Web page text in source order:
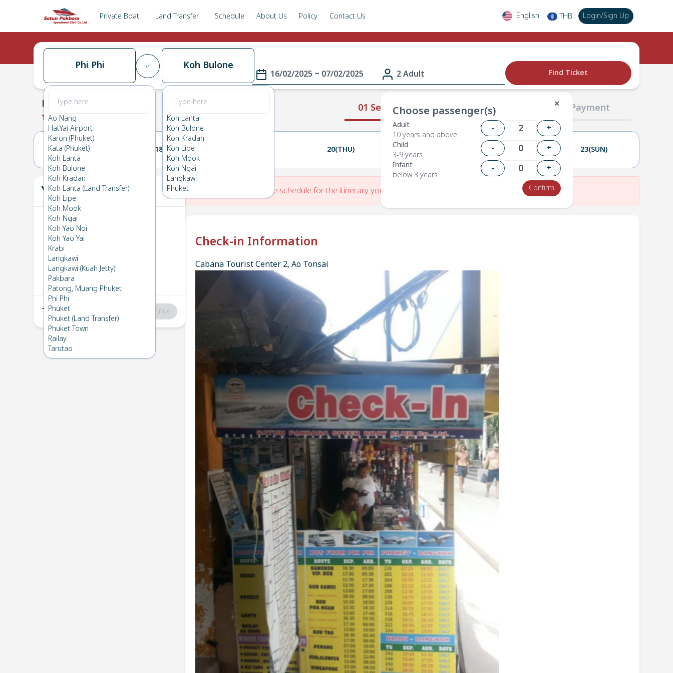
Private Boat Land Transfer Schedule About Us Policy Contact Us English ฿ THB Login/Sign Up
Phi Phi
Ao Nang
HatYai Airport
Karon (Phuket)
Kata (Phuket)
Koh Lanta
Koh Bulone
Koh Kradan
Koh Lanta (Land Transfer)
Koh Lipe
Koh Mook
Koh Ngai
Koh Yao Noi
Koh Yao Yai
Krabi
Langkawi
Langkawi (Kuah Jetty)
Pakbara
Patong, Muang Phuket
Phi Phi
Phuket
Phuket (Land Transfer)
Phuket Town
Railay
Tarutao
Koh Bulone
Koh Lanta
Koh Bulone
Koh Kradan
Koh Lipe
Koh Mook
Koh Ngai
Langkawi
Phuket
16/02/2025 ~ 07/02/2025 2 Adult
✕
Choose passenger(s)
Adult
10 years and above
-
+
Child
3-9 years
-
+
Infant
below 3 years
-
+
Confirm
Find Ticket
01 Select Route 02 Passengers 03 Payment
Phi Phi→Koh Bulone
0.0 (0
17(MON) 18(TUE) 20(THU) 22(SAT) 23(SUN)
Your Ticket
1 Phi Phi
Sun 16 Feb 2025
2 Koh Bulone→
Fri 7 Feb 2025
Total:฿0 Continue
There is No Route schedule for the itinerary you have entered.
Check-in Information
Cabana Tourist Center 2, Ao Tonsai